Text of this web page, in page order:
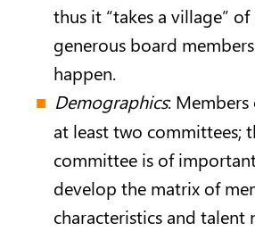
thus it “takes a village”
generous board
happen.
Demographics: Members
at least two committees;
committee is of
develop the matrix of
characteristics and talent